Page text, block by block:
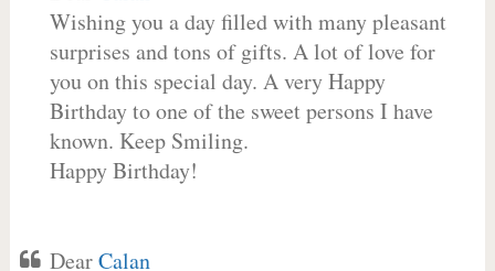
Wishing you a day filled with many pleasant
surprises and tons of gifts. A lot of love for
you on this special day. A very Happy
Birthday to one of the sweet persons I have
known. Keep Smiling.
Happy Birthday!
DearCalan